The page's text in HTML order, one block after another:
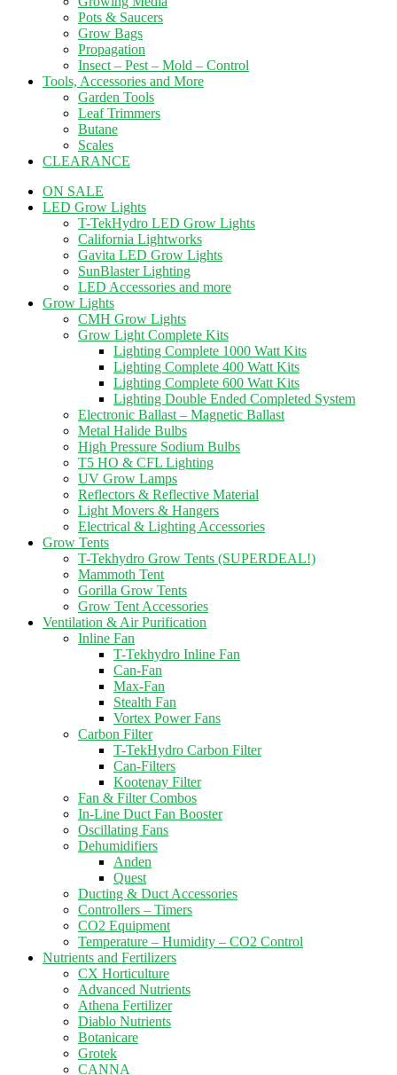
Pots & Saucers
Grow Bags
Propagation
Insect – Pest – Mold – Control
Tools, Accessories and More
Garden Tools
Leaf Trimmers
Butane
Scales
CLEARANCE
ON SALE
LED Grow Lights
T-TekHydro LED Grow Lights
California Lightworks
Gavita LED Grow Lights
SunBlaster Lighting
LED Accessories and more
Grow Lights
CMH Grow Lights
Grow Light Complete Kits
Lighting Complete 1000 Watt Kits
Lighting Complete 400 Watt Kits
Lighting Complete 600 Watt Kits
Lighting Double Ended Completed System
Electronic Ballast – Magnetic Ballast
Metal Halide Bulbs
High Pressure Sodium Bulbs
T5 HO & CFL Lighting
UV Grow Lamps
Reflectors & Reflective Material
Light Movers & Hangers
Electrical & Lighting Accessories
Grow Tents
T-Tekhydro Grow Tents (SUPERDEAL!)
Mammoth Tent
Gorilla Grow Tents
Grow Tent Accessories
Ventilation & Air Purification
Inline Fan
T-Tekhydro Inline Fan
Can-Fan
Max-Fan
Stealth Fan
Vortex Power Fans
Carbon Filter
T-TekHydro Carbon Filter
Can-Filters
Kootenay Filter
Fan & Filter Combos
In-Line Duct Fan Booster
Oscillating Fans
Dehumidifiers
Anden
Quest
Ducting & Duct Accessories
Controllers – Timers
CO2 Equipment
Temperature – Humidity – CO2 Control
Nutrients and Fertilizers
CX Horticulture
Advanced Nutrients
Athena Fertilizer
Diablo Nutrients
Botanicare
Grotek
CANNA